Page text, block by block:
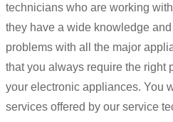
technicians who are working
they have a wide knowledge
problems with all the major
that you always require the right
your electronic appliances. You
services offered by our service